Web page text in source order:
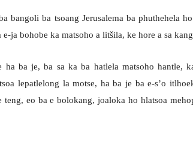
bangoli ba tsoang Jerusalema ba phuthehela ho
ja bohobe ka matsoho a litšila, ke hore a sa
ba je, ba sa ka ba hatlela matsoho hantle,
lepatlelong la motse, ha ba je ba e-s’o
teng, eo ba e bolokang, joaloka ho hlatsoa